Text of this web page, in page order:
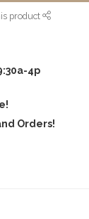
product
4p
Orders!